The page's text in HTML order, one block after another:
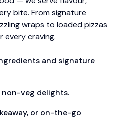
bite. From signature
wraps to loaded pizzas
every craving.
and signature
veg delights.
or on-the-go